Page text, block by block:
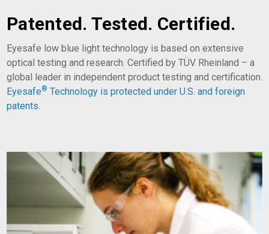
Patented. Tested. Certified.
Eyesafe low blue light technology is based on extensive
optical testing and research. Certified by TÜV Rheinland – a
global leader in independent product testing and certification.
Eyesafe® Technology is protected under U.S. and foreign
patents.